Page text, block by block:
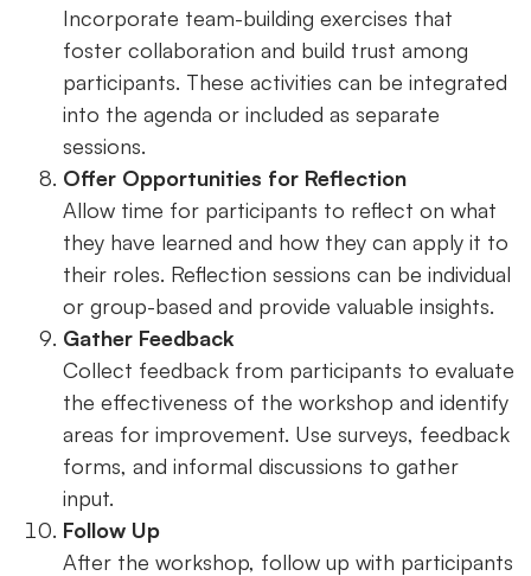
Incorporate team-building exercises that
foster collaboration and build trust among
participants. These activities can be integrated
into the agenda or included as separate
sessions.
Offer Opportunities for Reflection
Allow time for participants to reflect on what
they have learned and how they can apply it to
their roles. Reflection sessions can be individual
or group-based and provide valuable insights.
Gather Feedback
Collect feedback from participants to evaluate
the effectiveness of the workshop and identify
areas for improvement. Use surveys, feedback
forms, and informal discussions to gather
input.
Follow Up
After the workshop, follow up with participants